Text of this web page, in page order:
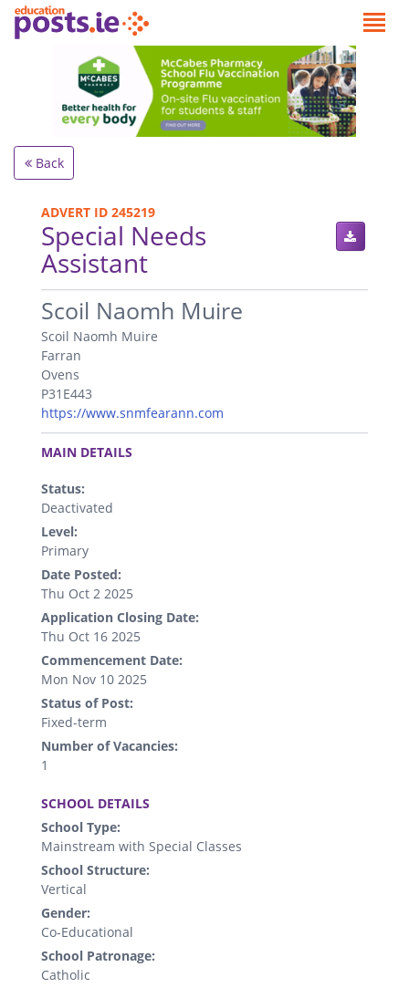
Back
ADVERT ID 245219
Special Needs
Assistant
.
Scoil Naomh Muire
Scoil Naomh Muire
Farran
Ovens
P31E443
https://www.snmfearann.com
.
MAIN DETAILS
Status:
Deactivated
Level:
Primary
Date Posted:
Thu Oct 2 2025
Application Closing Date:
Thu Oct 16 2025
Commencement Date:
Mon Nov 10 2025
Status of Post:
Fixed-term
Number of Vacancies:
1
SCHOOL DETAILS
School Type:
Mainstream with Special Classes
School Structure:
Vertical
Gender:
Co-Educational
School Patronage:
Catholic